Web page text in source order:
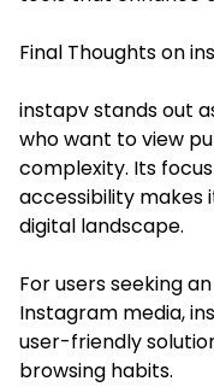
Final Thoughts on
instapv stands out
who want to view
complexity. Its
accessibility makes
digital landscape.
For users seeking
Instagram media,
user-friendly
browsing habits.